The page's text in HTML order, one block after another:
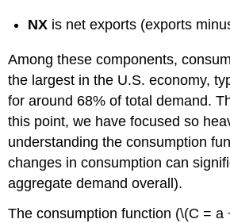
NX is net exports (exports
Among these components,
the largest in the U.S. economy,
for around 68% of total demand.
this point, we have focused so
understanding the consumption
changes in consumption can
aggregate demand overall).
The consumption function (\(C = a